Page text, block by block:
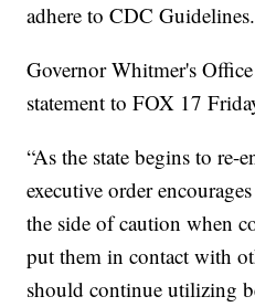
adhere to CDC Guidelines.
Governor Whitmer's
statement to FOX 17
“As the state begins to re-
executive order
the side of caution when
put them in contact with
should continue utilizing